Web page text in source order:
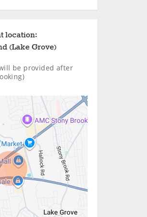
location:
(Lake Grove)
be provided after